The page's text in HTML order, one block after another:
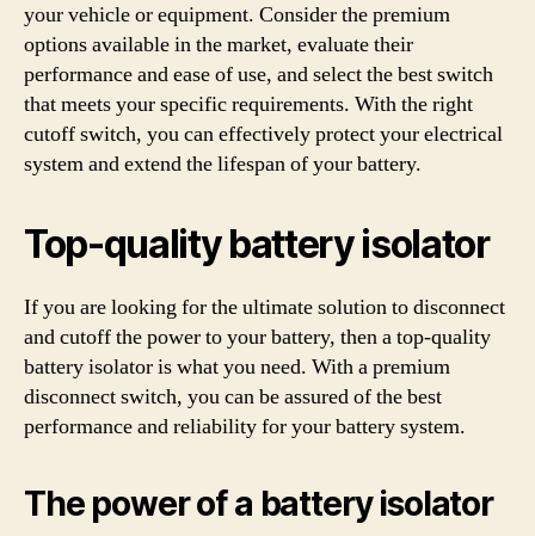
your vehicle or equipment. Consider the premium
options available in the market, evaluate their
performance and ease of use, and select the best switch
that meets your specific requirements. With the right
cutoff switch, you can effectively protect your electrical
system and extend the lifespan of your battery.
Top-quality battery isolator
If you are looking for the ultimate solution to disconnect
and cutoff the power to your battery, then a top-quality
battery isolator is what you need. With a premium
disconnect switch, you can be assured of the best
performance and reliability for your battery system.
The power of a battery isolator